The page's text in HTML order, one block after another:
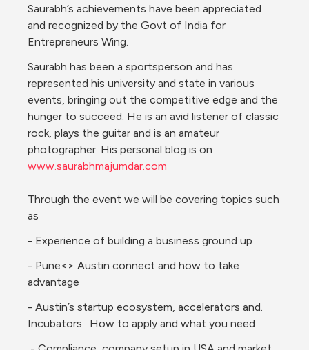
Saurabh’s achievements have been appreciated
and recognized by the Govt of India for
Entrepreneurs Wing.
Saurabh has been a sportsperson and has
represented his university and state in various
events, bringing out the competitive edge and the
hunger to succeed. He is an avid listener of classic
rock, plays the guitar and is an amateur
www.saurabhmajumdar.com
Through the event we will be covering topics such
as
- Experience of building a business ground up
- Pune<> Austin connect and how to take
advantage
- Austin’s startup ecosystem, accelerators and.
Incubators . How to apply and what you need